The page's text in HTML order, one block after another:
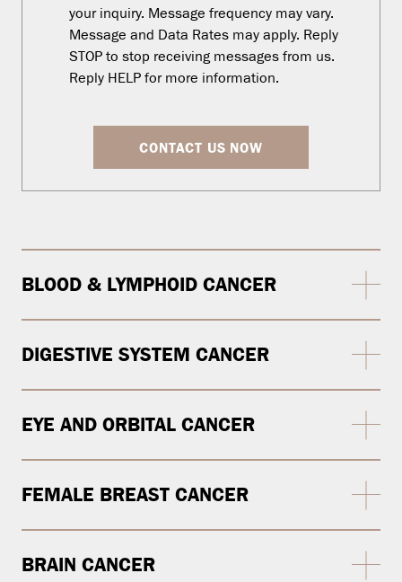
your inquiry. Message frequency may vary.
Message and Data Rates may apply. Reply
STOP to stop receiving messages from us.
Reply HELP for more information.
CONTACT US NOW
BLOOD & LYMPHOID CANCER
DIGESTIVE SYSTEM CANCER
EYE AND ORBITAL CANCER
FEMALE BREAST CANCER
BRAIN CANCER